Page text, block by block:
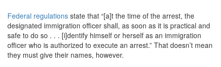
Federal regulations state that “[a]t the time of the arrest, the
designated immigration officer shall, as soon as it is practical and
safe to do so . . . [i]dentify himself or herself as an immigration
officer who is authorized to execute an arrest.” That doesn’t mean
they must give their names, however.